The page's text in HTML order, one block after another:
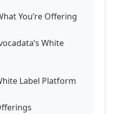
You’re Offering
White
Label Platform